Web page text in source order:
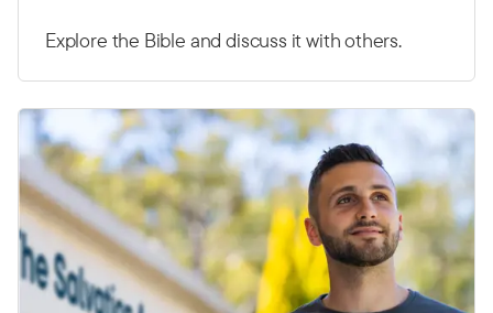
Explore the Bible and discuss it with others.